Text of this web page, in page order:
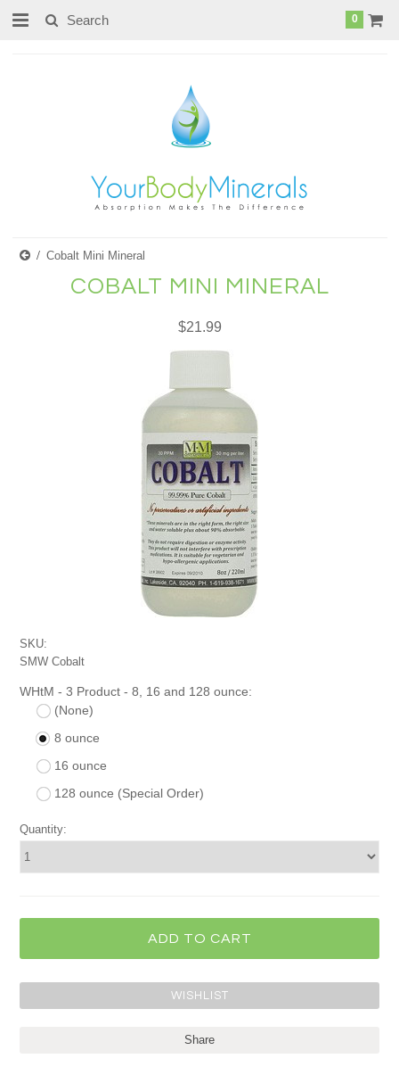
0
Cobalt Mini Mineral
COBALT MINI MINERAL
$21.99
SKU:
SMW Cobalt
WHtM - 3 Product - 8, 16 and 128 ounce:
(None)
8 ounce
16 ounce
128 ounce (Special Order)
Quantity:
Share